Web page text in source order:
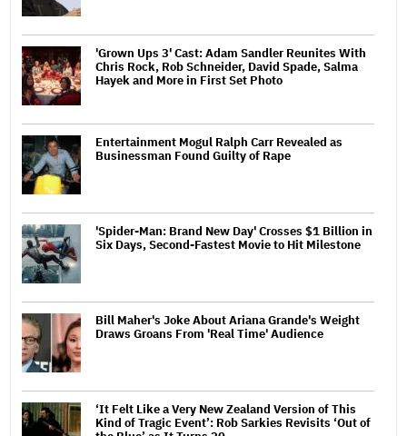
'Grown Ups 3' Cast: Adam Sandler Reunites With
Chris Rock, Rob Schneider, David Spade, Salma
Hayek and More in First Set Photo
Entertainment Mogul Ralph Carr Revealed as
Businessman Found Guilty of Rape
'Spider-Man: Brand New Day' Crosses $1 Billion in
Six Days, Second-Fastest Movie to Hit Milestone
Bill Maher's Joke About Ariana Grande's Weight
Draws Groans From 'Real Time' Audience
‘It Felt Like a Very New Zealand Version of This
Kind of Tragic Event’: Rob Sarkies Revisits ‘Out of